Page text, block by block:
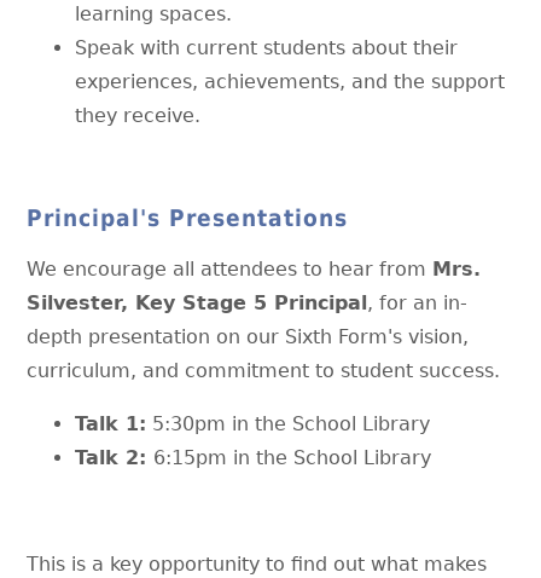
learning spaces.
Speak with current students about their
experiences, achievements, and the support
they receive.
Principal's Presentations
We encourage all attendees to hear from Mrs.
Silvester, Key Stage 5 Principal, for an in-
depth presentation on our Sixth Form's vision,
curriculum, and commitment to student success.
Talk 1: 5:30pm in the School Library
Talk 2: 6:15pm in the School Library
This is a key opportunity to find out what makes